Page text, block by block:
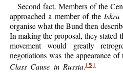
Second fact. Members of the
approached a member of the Iskra
organise what the Bund then
In making the proposal, they stated
movement would greatly
negotiations was the appearance of
Class Cause in Russia. [5]